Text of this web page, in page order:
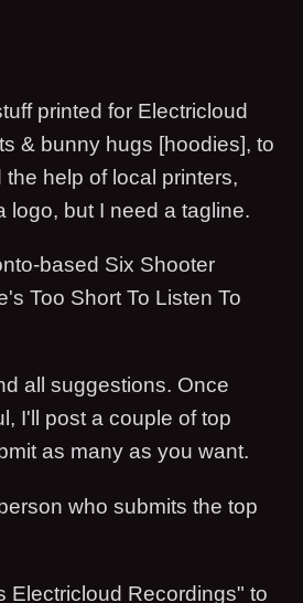
printed for Electricloud
& bunny hugs [hoodies], to
help of local printers,
logo, but I need a tagline.
based Six Shooter
Too Short To Listen To
all suggestions. Once
I'll post a couple of top
as many as you want.
who submits the top
Electricloud Recordings" to